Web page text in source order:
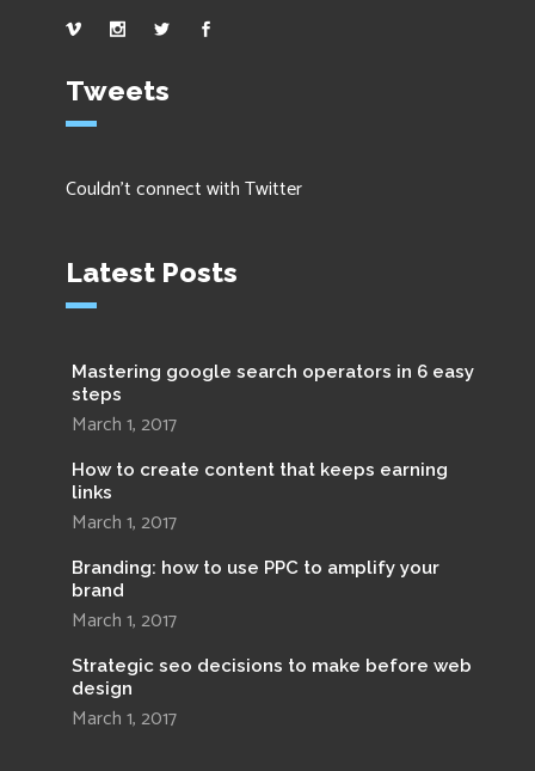
Tweets
Couldn't connect with Twitter
Latest Posts
Mastering google search operators in 6 easy
steps
March 1, 2017
How to create content that keeps earning
links
March 1, 2017
Branding: how to use PPC to amplify your
brand
March 1, 2017
Strategic seo decisions to make before web
design
March 1, 2017